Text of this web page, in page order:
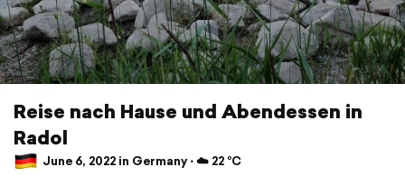
Reise nach Hause und Abendessen in
Radol
June 6, 2022 in Germany ⋅ ☁️ 22 °C